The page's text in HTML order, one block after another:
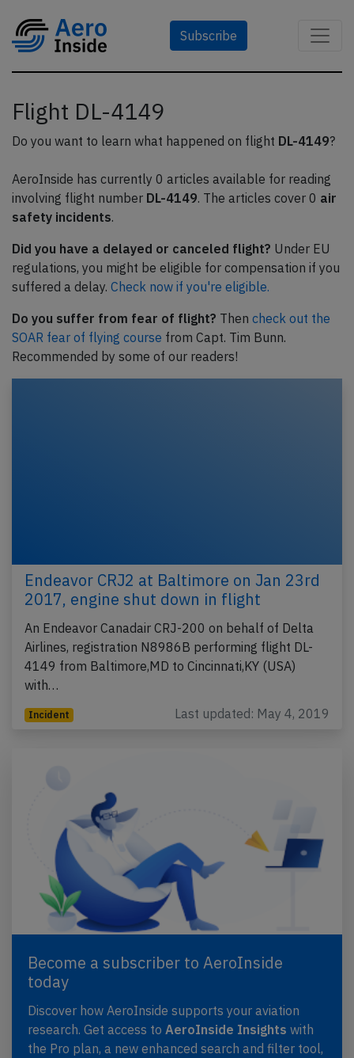
Subscribe
Flight DL-4149
Do you want to learn what happened on flight DL-4149?
AeroInside has currently 0 articles available for reading
involving flight number DL-4149. The articles cover 0 air
safety incidents.
Did you have a delayed or canceled flight? Under EU
regulations, you might be eligible for compensation if you
suffered a delay. Check now if you're eligible.
Do you suffer from fear of flight? Then check out the
SOAR fear of flying course from Capt. Tim Bunn.
Recommended by some of our readers!
Endeavor CRJ2 at Baltimore on Jan 23rd
2017, engine shut down in flight
An Endeavor Canadair CRJ-200 on behalf of Delta
Airlines, registration N8986B performing flight DL-
4149 from Baltimore,MD to Cincinnati,KY (USA)
with…
Incident Last updated: May 4, 2019
Become a subscriber to AeroInside
today
Discover how AeroInside supports your aviation
research. Get access to AeroInside Insights with
the Pro plan, a new enhanced search and filter tool,